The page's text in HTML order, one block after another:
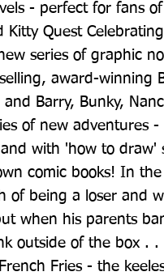
- perfect for fans
Kitty Quest
series of graphic
award-winning
Barry, Bunky,
of new adventures
with 'how to draw'
comic books! In
of being a loser and
when his parents
outside of the box . .
Fries - the